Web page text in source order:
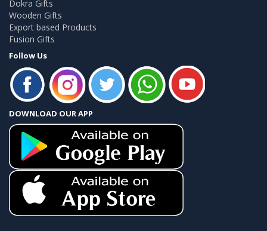
Dokra Gifts
Wooden Gifts
Export based Products
Fusion Gifts
Follow Us
DOWNLOAD OUR APP